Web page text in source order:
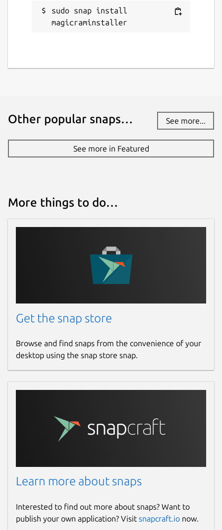
sudo snap install
magicraminstaller
Other popular snaps… See more...
See more in Featured
More things to do…
Get the snap store
Browse and find snaps from the convenience of your
desktop using the snap store snap.
Learn more about snaps
Interested to find out more about snaps? Want to
publish your own application? Visit snapcraft.io now.